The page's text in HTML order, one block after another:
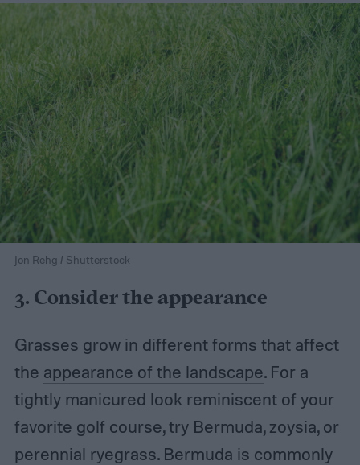
Jon Rehg / Shutterstock
3. Consider the appearance
Grasses grow in different forms that affect
the appearance of the landscape. For a
tightly manicured look reminiscent of your
favorite golf course, try Bermuda, zoysia, or
perennial ryegrass. Bermuda is commonly